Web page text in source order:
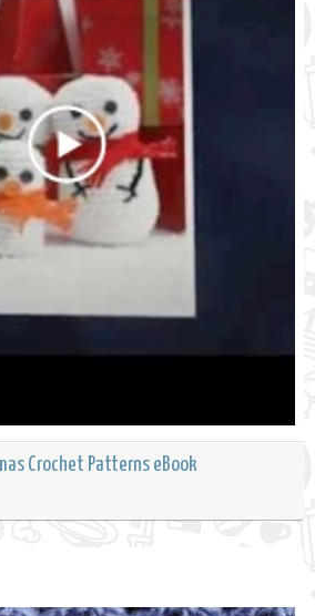
Crochet Patterns eBook